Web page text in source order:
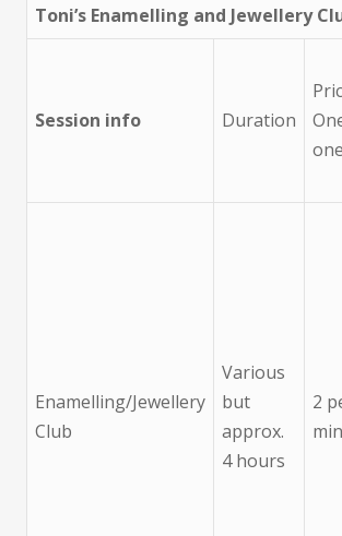
Toni’s Enamelling and Jewellery
Session info Duration
one
Enamelling/Jewellery
Club
Various
but
approx.
4 hours
2